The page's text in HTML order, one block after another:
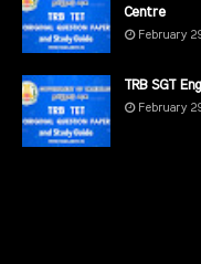
Centre
February
TRB SGT
February